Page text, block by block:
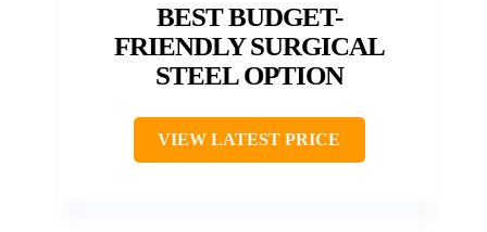
BEST BUDGET-
FRIENDLY SURGICAL
STEEL OPTION
VIEW LATEST PRICE